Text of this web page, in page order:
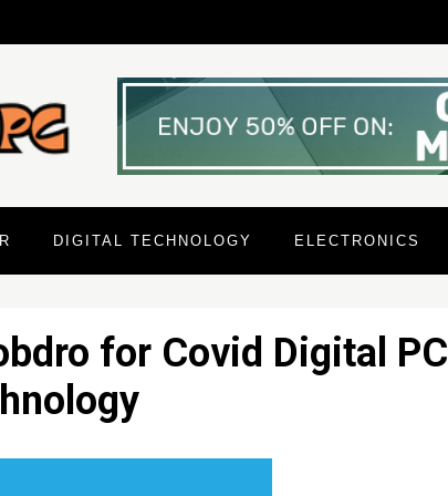
DIGITAL TECHNOLOGY ELECTRONICS
for Covid Digital PC